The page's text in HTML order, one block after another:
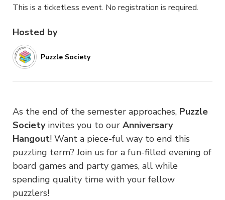
Hosted by
Puzzle Society
As the end of the semester approaches, Puzzle
Societyinvites you to our Anniversary
Hangout! Want a piece-ful way to end this
puzzling term?Join us for a fun-filled evening of
board games and party games, all while
spending quality time with your fellow
puzzlers!
This is a ticketless event. No registration is required.